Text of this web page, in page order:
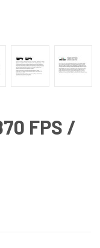
FPS /